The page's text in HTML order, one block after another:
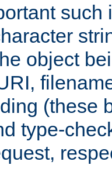
such
object
(these
type-